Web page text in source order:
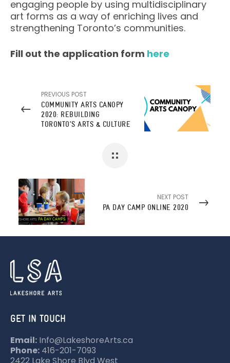
engaging people by using multidisciplinary
art forms as a way of enriching lives and
strengthening Toronto’s communities.
Fill out the application form here
PREVIOUS POST
COMMUNITY ARTS CANOPY
2020: REBUILDING
TORONTO’S ARTS & CULTURE
NEXT POST
PA DAY CAMP ONLINE 2020
GET IN TOUCH
Email: Info@LakeshoreArts.ca
Phone: 416-201-7093